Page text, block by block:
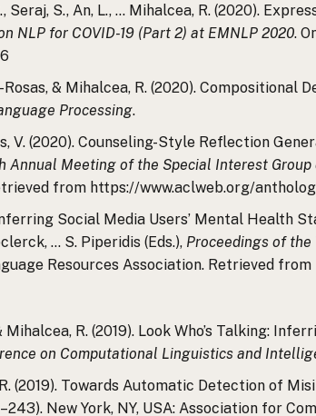
Seraj, S., An, L., … Mihalcea, R. (2020).
NLP for COVID-19 (Part 2) at EMNLP 2020.
Rosas, & Mihalcea, R. (2020). Compositional
Processing.
V. (2020). Counseling-Style Reflection
Annual Meeting of the Special Interest Group
from https://www.aclweb.org/
Social Media Users’ Mental Health
… S. Piperidis (Eds.), Proceedings of
Resources Association. Retrieved
Mihalcea, R. (2019). Look Who’s Talking:
on Computational Linguistics and
R. (2019). Towards Automatic Detection of
New York, NY, USA: Association for